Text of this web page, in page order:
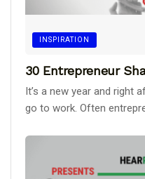
INSPIRATION
30 Entrepreneur
It’s a new year and right
go to work. Often